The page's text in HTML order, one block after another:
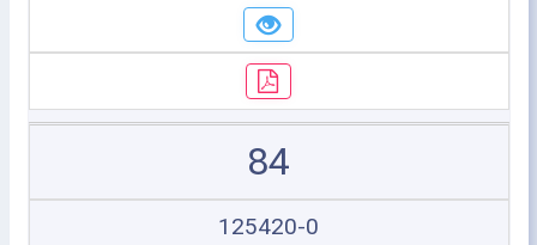
84
125420-0